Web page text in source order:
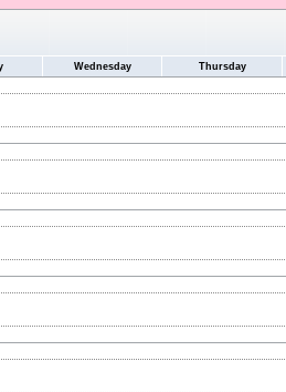
Wednesday Thursday